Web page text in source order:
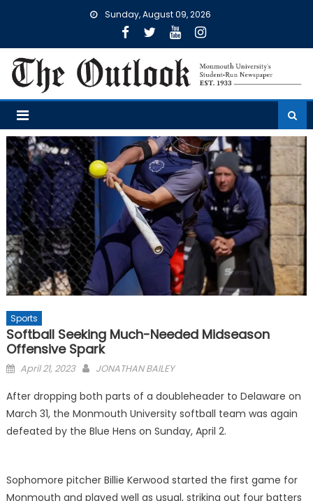
Sunday, August 09, 2026
Sports
Softball Seeking Much-Needed Midseason
Offensive Spark
Posted
April 21, 2023 JONATHAN BAILEY
After dropping both parts of a doubleheader to Delaware on
March 31, the Monmouth University softball team was again
defeated by the Blue Hens on Sunday, April 2.
Sophomore pitcher Billie Kerwood started the first game for
Monmouth and played well as usual, striking out four batters